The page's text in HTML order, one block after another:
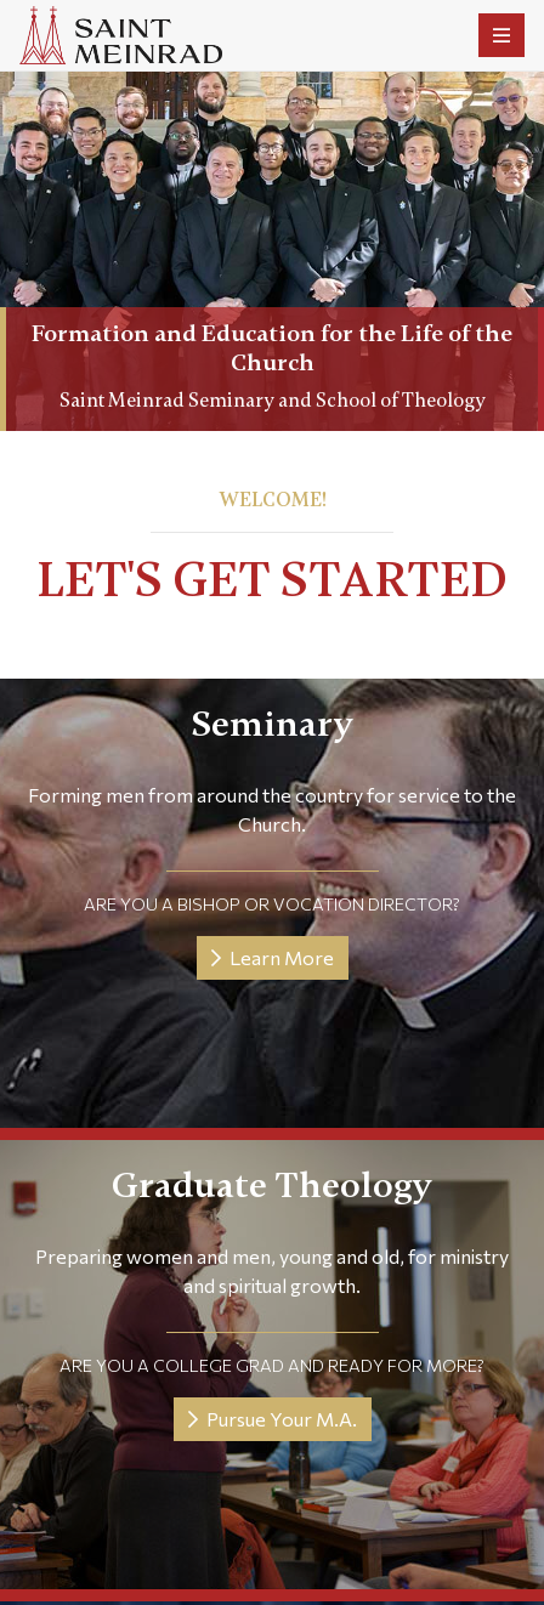
Formation and Education for the Life of the
Church
Saint Meinrad Seminary and School of Theology
WELCOME!
LET'S GET STARTED
Seminary
Forming men from around the country for service to the
Church.
ARE YOU A BISHOP OR VOCATION DIRECTOR?
Learn More
Graduate Theology
Preparing women and men, young and old, for ministry
and spiritual growth.
ARE YOU A COLLEGE GRAD AND READY FOR MORE?
Pursue Your M.A.